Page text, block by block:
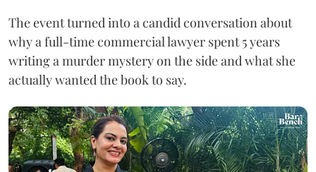
The event turned into a candid conversation about
why a full-time commercial lawyer spent 5 years
writing a murder mystery on the side and what she
actually wanted the book to say.